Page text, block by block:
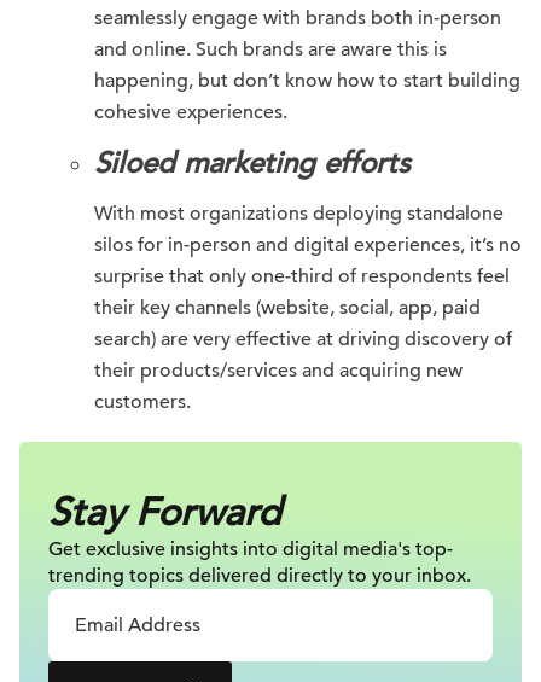
seamlessly engage with brands both in-person
and online. Such brands are aware this is
happening, but don’t know how to start building
cohesive experiences.
Siloed marketing efforts
With most organizations deploying standalone
silos for in-person and digital experiences, it’s no
surprise that only one-third of respondents feel
their key channels (website, social, app, paid
search) are very effective at driving discovery of
their products/services and acquiring new
customers.
Stay Forward
Get exclusive insights into digital media's top-
trending topics delivered directly to your inbox.